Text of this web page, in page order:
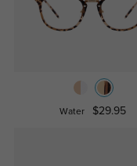
Water $29.95